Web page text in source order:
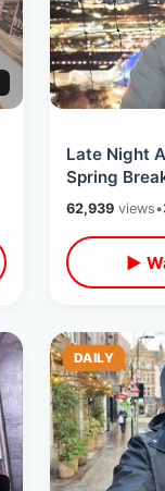
Late Night
Spring
The Cookie
62,939views•
▶
DAILY